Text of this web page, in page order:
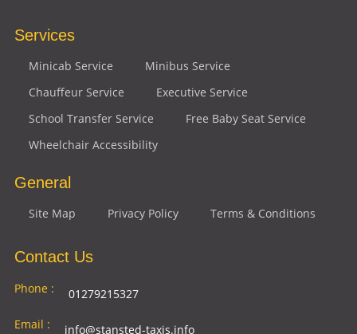
Services
Minicab Service
Minibus Service
Chauffeur Service
Executive Service
School Transfer Service
Free Baby Seat Service
Wheelchair Accessibility
General
Site Map Privacy Policy Terms & Conditions
Contact Us
Phone :
01279215327
Email :
info@stansted-taxis.info